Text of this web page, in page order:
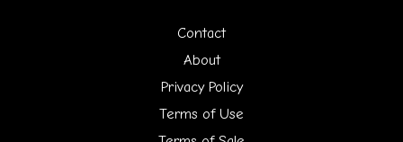
Contact
About
Privacy Policy
Terms of Use